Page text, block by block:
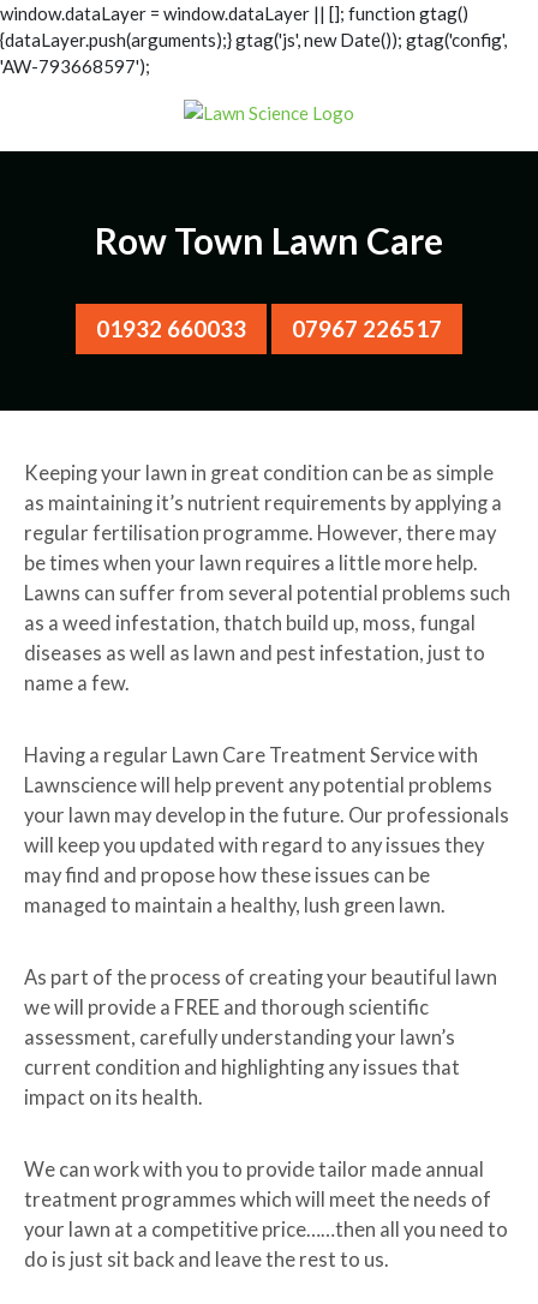
window.dataLayer = window.dataLayer || []; function gtag()
{dataLayer.push(arguments);} gtag('js', new Date()); gtag('config',
'AW-793668597');
Row Town Lawn Care
01932 660033 07967 226517
Keeping your lawn in great condition can be as simple
as maintaining it’s nutrient requirements by applying a
regular fertilisation programme. However, there may
be times when your lawn requires a little more help.
Lawns can suffer from several potential problems such
as a weed infestation, thatch build up, moss, fungal
diseases as well as lawn and pest infestation, just to
name a few.
Having a regular Lawn Care Treatment Service with
Lawnscience will help prevent any potential problems
your lawn may develop in the future. Our professionals
will keep you updated with regard to any issues they
may find and propose how these issues can be
managed to maintain a healthy, lush green lawn.
As part of the process of creating your beautiful lawn
we will provide a FREE and thorough scientific
assessment, carefully understanding your lawn’s
current condition and highlighting any issues that
impact on its health.
We can work with you to provide tailor made annual
treatment programmes which will meet the needs of
your lawn at a competitive price……then all you need to
do is just sit back and leave the rest to us.